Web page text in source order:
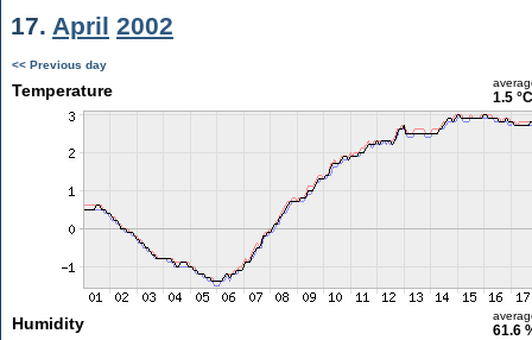
17. April 2002
<< Previous day
Temperature 1.5 °C
Humidity 61.6